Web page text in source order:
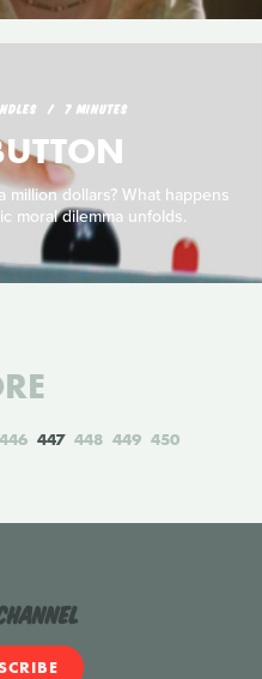
7 MINUTES
dollars? What happens
moral dilemma unfolds.
446 447 448 449 450